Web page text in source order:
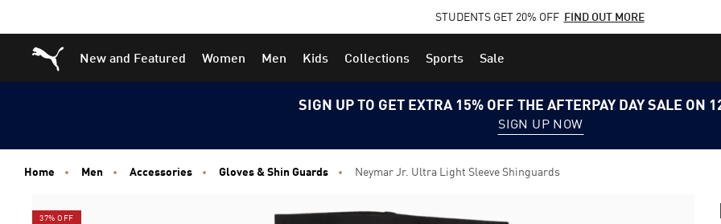
to
Main
to
Footer
STUDENTS GET 20% OFF FIND OUT MORE
Puma Home
New and Featured Women Men Kids Collections Sports Sale
SIGN UP TO GET EXTRA 15% OFF THE AFTERPAY DAY SALE ON
SIGN UP NOW
Home Men Accessories Gloves & Shin Guards Neymar Jr. Ultra Light Sleeve Shinguards
37% OFF